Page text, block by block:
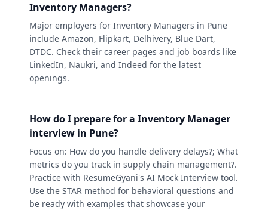
Inventory Managers?
Major employers for Inventory Managers in Pune
include Amazon, Flipkart, Delhivery, Blue Dart,
DTDC. Check their career pages and job boards like
LinkedIn, Naukri, and Indeed for the latest
openings.
How do I prepare for a Inventory Manager
interview in Pune?
Focus on: How do you handle delivery delays?; What
metrics do you track in supply chain management?.
Practice with ResumeGyani's AI Mock Interview tool.
Use the STAR method for behavioral questions and
be ready with examples that showcase your